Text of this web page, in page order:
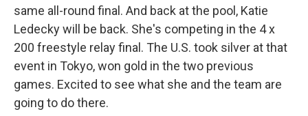
same all-round final. And back at the pool, Katie
Ledecky will be back. She's competing in the 4 x
200 freestyle relay final. The U.S. took silver at that
event in Tokyo, won gold in the two previous
games. Excited to see what she and the team are
going to do there.